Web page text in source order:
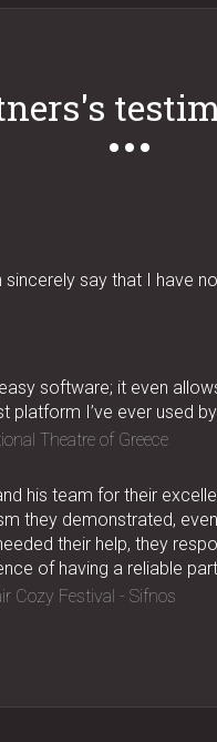
sincerely say that I have
software; it even
platform I’ve ever used
Theatre of Greece
his team for their
they demonstrated,
their help, they
of having a reliable
Cozy Festival - Sifnos